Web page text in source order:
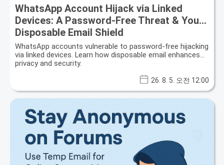
WhatsApp Account Hijack via Linked
Devices: A Password-Free Threat & Your
Disposable Email Shield
WhatsApp accounts vulnerable to password-free hijacking
via linked devices. Learn how disposable email enhances
privacy and security.
26. 8. 5. 오전 12:00